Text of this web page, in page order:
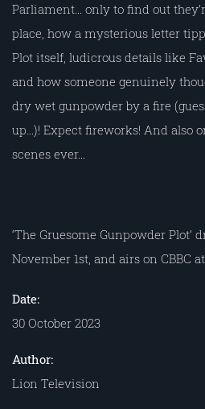
Parliament… only to find out
place, how a mysterious letter
Plot itself, ludicrous details like
and how someone genuinely
dry wet gunpowder by a fire
up…)! Expect fireworks! And also
scenes ever…
‘The Gruesome Gunpowder Plot’
November 1st, and airs on CBBC
Date:
30 October 2023
Author:
Lion Television